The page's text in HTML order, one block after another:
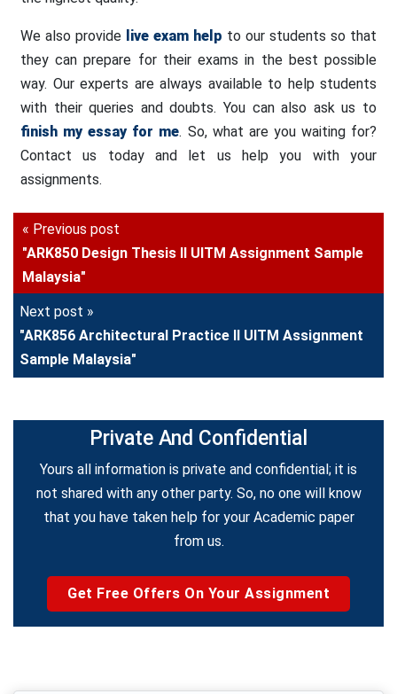
We also provide live exam help to our students so that
they can prepare for their exams in the best possible
way. Our experts are always available to help students
with their queries and doubts. You can also ask us to
finish my essay for me. So, what are you waiting for?
Contact us today and let us help you with your
assignments.
« Previous post
"ARK850 Design Thesis II UITM Assignment Sample
Malaysia"
Next post »
"ARK856 Architectural Practice II UITM Assignment
Sample Malaysia"
Private And Confidential
Yours all information is private and confidential; it is
not shared with any other party. So, no one will know
that you have taken help for your Academic paper
from us.
Get Free Offers On Your Assignment